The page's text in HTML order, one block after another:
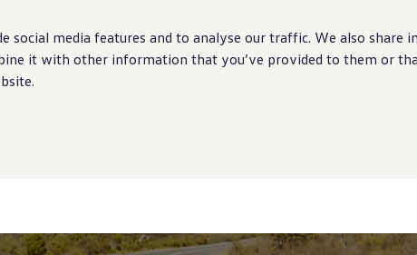
social media features and to analyse our traffic. We also
it with other information that you’ve provided to them or